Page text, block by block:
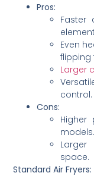
Pros:
Faster
Even
flipping
Larger
control.
Cons:
models.
space.
Standard Air Fryers: